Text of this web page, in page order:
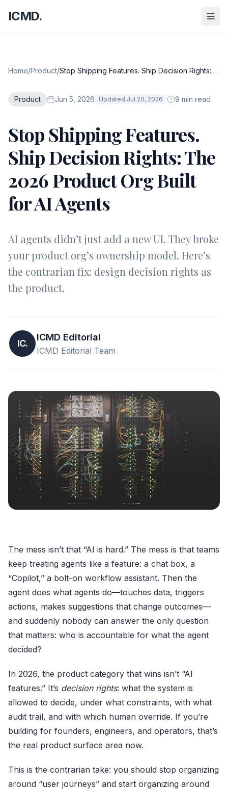
ICMD.
Home/Product/Stop Shipping Features. Ship Decision Rights:
Product Jun 5, 2026 Updated Jul 20, 2026 9 min read
Stop Shipping Features.
Ship Decision Rights: The
2026 Product Org Built
for AI Agents
AI agents didn’t just add a new UI. They broke
your product org’s ownership model. Here’s
the contrarian fix: design decision rights as
the product.
IC.
ICMD Editorial
ICMD Editorial Team
The mess isn’t that “AI is hard.” The mess is that teams
keep treating agents like a feature: a chat box, a
“Copilot,” a bolt-on workflow assistant. Then the
agent does what agents do—touches data, triggers
actions, makes suggestions that change outcomes—
and suddenly nobody can answer the only question
that matters: who is accountable for what the agent
decided?
In 2026, the product category that wins isn’t “AI
features.” It’s decision rights: what the system is
allowed to decide, under what constraints, with what
audit trail, and with which human override. If you’re
building for founders, engineers, and operators, that’s
the real product surface area now.
This is the contrarian take: you should stop organizing
around “user journeys” and start organizing around